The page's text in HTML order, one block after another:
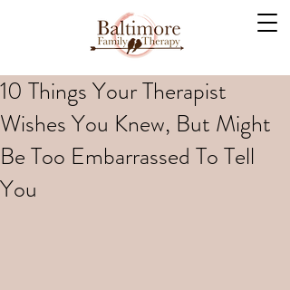
10 Things Your Therapist
Wishes You Knew, But Might
Be Too Embarrassed To Tell
You